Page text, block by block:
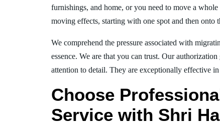
furnishings, and home, or you need to move a
moving effects, starting with one spot and then onto
We comprehend the pressure associated with
essence. We are that you can trust. Our
attention to detail. They are exceptionally effective
Choose
Service with Shri